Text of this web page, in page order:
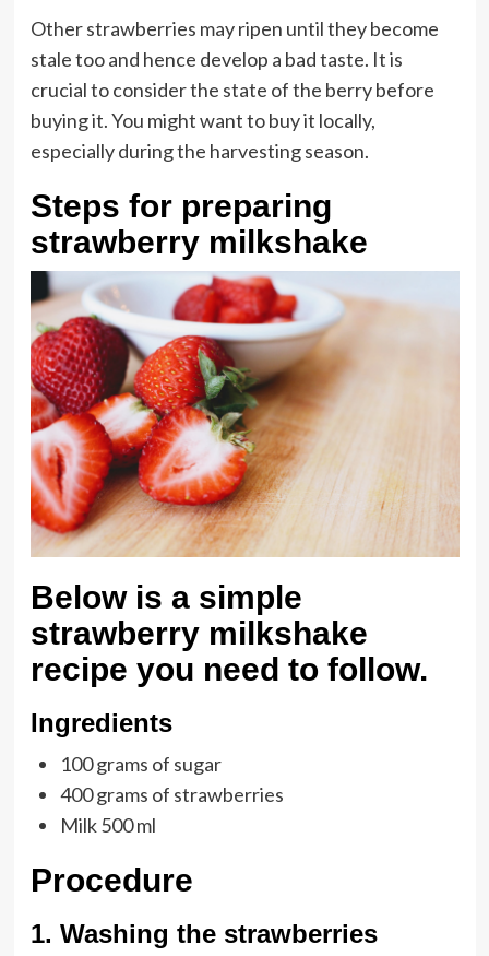
Other strawberries may ripen until they become
stale too and hence develop a bad taste. It is
crucial to consider the state of the berry before
buying it. You might want to buy it locally,
especially during the harvesting season.
Steps for preparing
strawberry milkshake
Below is a simple
strawberry milkshake
recipe you need to follow.
Ingredients
100 grams of sugar
400 grams of strawberries
Milk 500 ml
Procedure
1. Washing the strawberries